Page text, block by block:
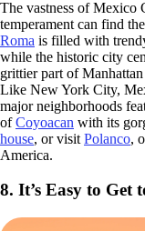
The vastness of Mexico
temperament can find
Roma is filled with
while the historic city
grittier part of
Like New York City,
major neighborhoods
ofCoyoacan with its
house, or visit Polanco,
America.
8. It’s Easy to Get